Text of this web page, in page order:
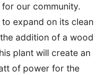
our community.
expand on its clean
addition of a wood
plant will create an
of power for the